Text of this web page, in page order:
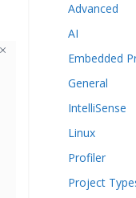
Advanced
AI
Embedded
General
IntelliSense
Linux
Profiler
Project